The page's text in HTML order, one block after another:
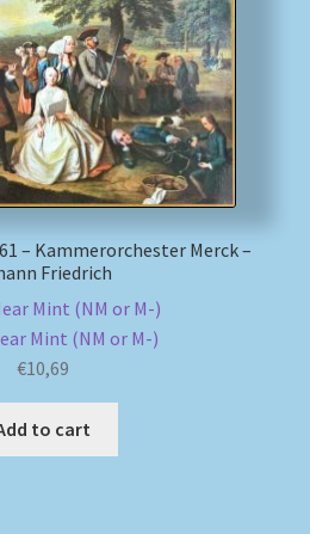
– Kammerorchester Merck –
Friedrich
Mint (NM or M-)
Mint (NM or M-)
€10,69
to cart